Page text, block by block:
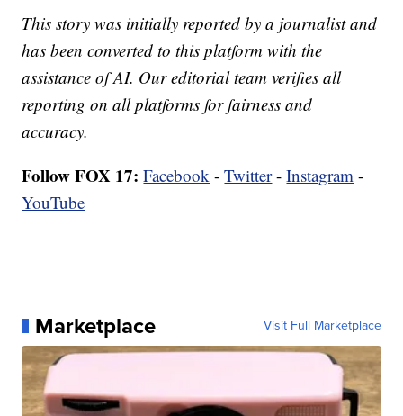
This story was initially reported by a journalist and
has been converted to this platform with the
assistance of AI. Our editorial team verifies all
reporting on all platforms for fairness and
accuracy.
Follow FOX 17: Facebook -Twitter-Instagram -
YouTube
Marketplace Visit Full Marketplace